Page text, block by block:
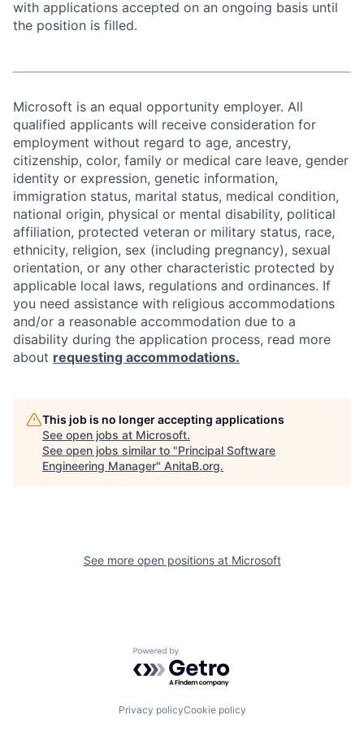
with applications accepted on an ongoing basis until
the position is filled.
Microsoft is an equal opportunity employer. All
qualified applicants will receive consideration for
employment without regard to age, ancestry,
citizenship, color, family or medical care leave, gender
identity or expression, genetic information,
immigration status, marital status, medical condition,
national origin, physical or mental disability, political
affiliation, protected veteran or military status, race,
ethnicity, religion, sex (including pregnancy), sexual
orientation, or any other characteristic protected by
applicable local laws, regulations and ordinances. If
you need assistance with religious accommodations
and/or a reasonable accommodation due to a
disability during the application process, read more
about requesting accommodations.
This job is no longer accepting applications
See open jobs at Microsoft.
See open jobs similar to "Principal Software
Engineering Manager" AnitaB.org.
See more open positions at Microsoft
Powered by Getro.com
Privacy policyCookie policy